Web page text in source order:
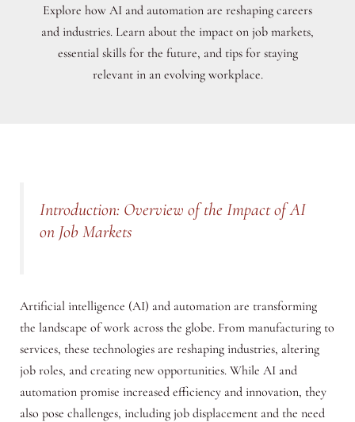
Explore how AI and automation are reshaping careers
and industries. Learn about the impact on job markets,
essential skills for the future, and tips for staying
relevant in an evolving workplace.
Introduction: Overview of the Impact of AI
on Job Markets
Artificial intelligence (AI) and automation are transforming
the landscape of work across the globe. From manufacturing to
services, these technologies are reshaping industries, altering
job roles, and creating new opportunities. While AI and
automation promise increased efficiency and innovation, they
also pose challenges, including job displacement and the need